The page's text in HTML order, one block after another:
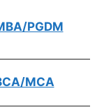
PGDM
MCA